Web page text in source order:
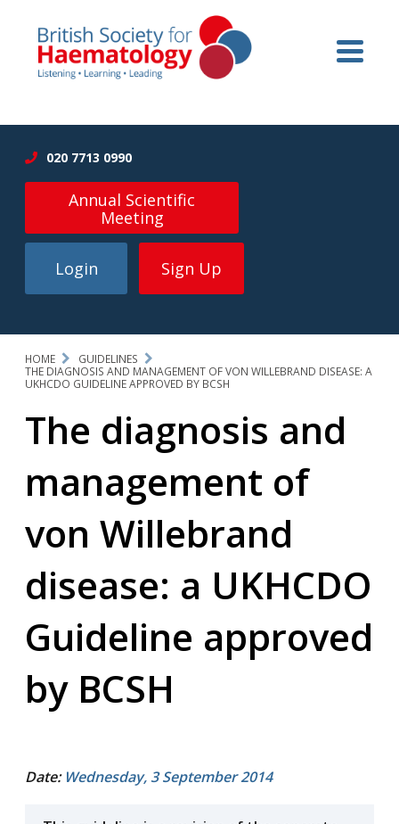
020 7713 0990
Annual Scientific
Meeting
Login Sign Up
HOME
GUIDELINES
THE DIAGNOSIS AND MANAGEMENT OF VON WILLEBRAND DISEASE: A
UKHCDO GUIDELINE APPROVED BY BCSH
The diagnosis and
management of
von Willebrand
disease: a UKHCDO
Guideline approved
by BCSH
Date: Wednesday, 3 September 2014